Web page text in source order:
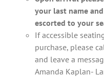
your last name
escorted to your
If accessible
purchase, please
and leave a
Amanda Kaplan-